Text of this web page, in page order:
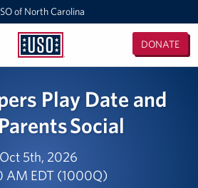
of North Carolina
USO
North
Carolina
DONATE
Airport
Base
Play Date and
Social
Oct 5th, 2026
AM EDT (1000Q)